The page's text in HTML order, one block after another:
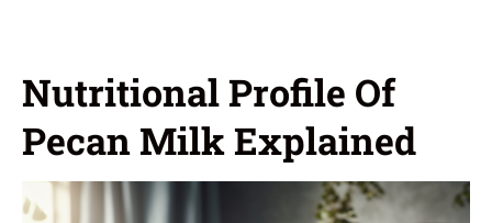
Nutritional Profile Of
Pecan Milk Explained